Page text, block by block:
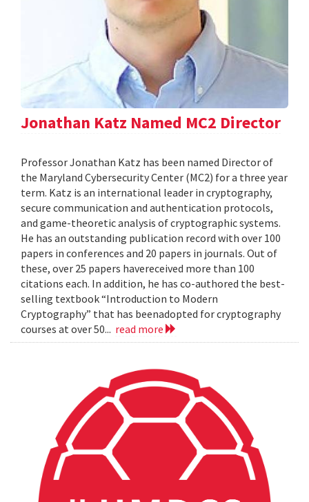
Jonathan Katz Named MC2 Director
Professor Jonathan Katz has been named Director of
the Maryland Cybersecurity Center (MC2) for a three year
term. Katz is an international leader in cryptography,
secure communication and authentication protocols,
and game-theoretic analysis of cryptographic systems.
He has an outstanding publication record with over 100
papers in conferences and 20 papers in journals. Out of
these, over 25 papers havereceived more than 100
citations each. In addition, he has co-authored the best-
selling textbook “Introduction to Modern
Cryptography” that has beenadopted for cryptography
courses at over 50... read more